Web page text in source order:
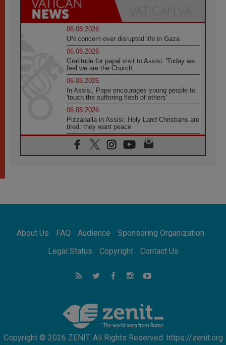
06.08.2026
UN concern over disrupted life in Gaza
06.08.2026
Gratitude for papal visit to Assisi: 'Today we
feel we are the Church'
06.08.2026
In Assisi, Pope encourages young people to
'touch the suffering flesh of others'
06.08.2026
Pizzaballa in Assisi: Holy Land Christians are
tired; they want peace
06.08.2026
Franciscan Provincial Minister: School of St.
Francis teaches the Gospel of peace
Africa's Synodal Journey to 2028 Begins with
Call to Build a Listening Church Across the
Argentina will bring a message of peace
strengthen faith and hope
About Us FAQ Audience
Sponsoring Organization
Legal Status
Copyright Contact Us
Copyright © 2026 ZENIT. All Rights Reserved. https://zenit.org